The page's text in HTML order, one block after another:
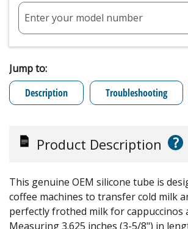
Enter your model number
Jump to:
Description
Troubleshooting
Product Description ?
This genuine OEM silicone tube is
coffee machines to transfer cold milk
perfectly frothed milk for cappuccinos
Measuring 3.625 inches (3-5/8") in